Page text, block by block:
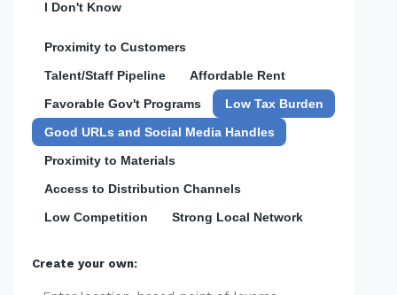
I Don't Know
Proximity to Customers
Talent/Staff Pipeline
Affordable Rent
Favorable Gov't Programs
Low Tax Burden
Good URLs and Social Media Handles
Proximity to Materials
Access to Distribution Channels
Low Competition
Strong Local Network
Create your own: